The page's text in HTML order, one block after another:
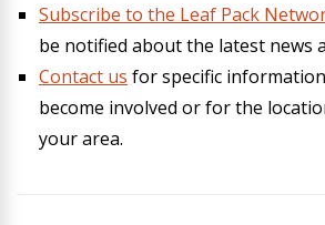
Subscribe to the Leaf Pack
be notified about the latest news
Contact us for specific
become involved or for the
your area.